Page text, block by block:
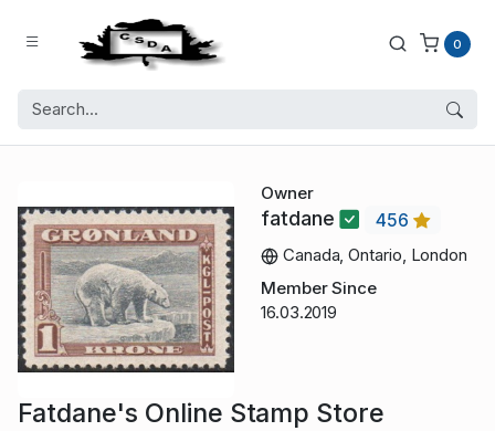
0
Owner
fatdane
456
Canada, Ontario, London
Member Since
16.03.2019
Fatdane's Online Stamp Store